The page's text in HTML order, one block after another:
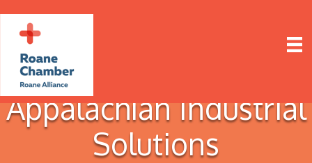
Appalachian Industrial
Solutions